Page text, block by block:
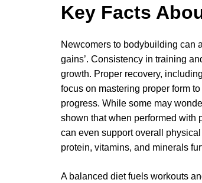
Key Facts
Newcomers to bodybuilding can
gains’. Consistency in training
growth. Proper recovery,
focus on mastering proper form
progress. While some may
shown that when performed with
can even support overall
protein, vitamins, and minerals
A balanced diet fuels workouts